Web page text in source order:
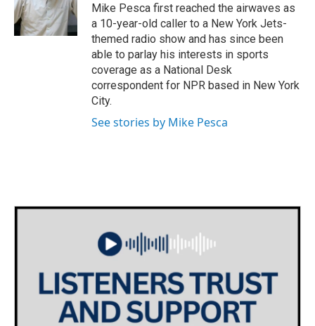
Mike Pesca first reached the airwaves as
a 10-year-old caller to a New York Jets-
themed radio show and has since been
able to parlay his interests in sports
coverage as a National Desk
correspondent for NPR based in New York
City.
See stories by Mike Pesca